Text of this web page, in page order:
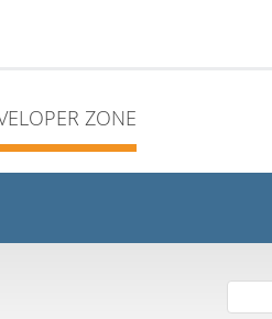
ZONE